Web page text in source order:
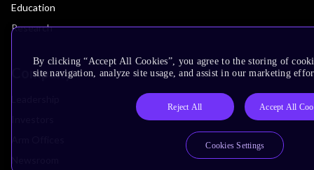
Education
Research
Company
By clicking “Accept All Cookies”, you agree to the storing of
site navigation, analyze site usage, and assist in our marketing
Reject All Accept All
Cookies Settings